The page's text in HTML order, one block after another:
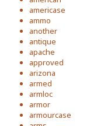
americase
ammo
another
antique
apache
approved
arizona
armed
armloc
armor
armourcase